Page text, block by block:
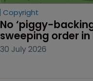
Copyright
No ‘piggy-
sweeping order
30 July 2026